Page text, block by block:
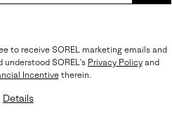
to receive SOREL marketing emails and
understood SOREL's Privacy Policy and
Incentivetherein.
Details